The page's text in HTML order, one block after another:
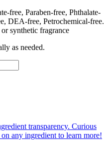
free, Paraben-free, Phthalate-
DEA-free, Petrochemical-free.
synthetic fragrance
as needed.
transparency. Curious
any ingredient to learn more!